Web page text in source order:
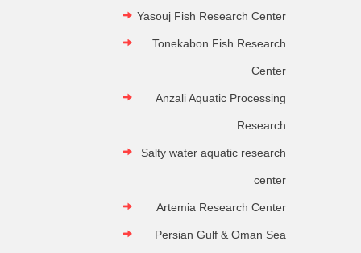
Yasouj Fish Research Center
Tonekabon Fish Research
Center
Anzali Aquatic Processing
Research
Salty water aquatic research
center
Artemia Research Center
Persian Gulf & Oman Sea